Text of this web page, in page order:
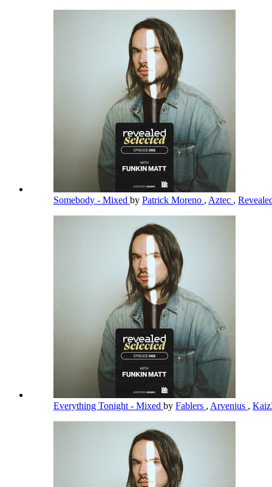
Somebody - Mixed by Patrick Moreno , Aztec ,
Everything Tonight - Mixed by Fablers , Arvenius ,